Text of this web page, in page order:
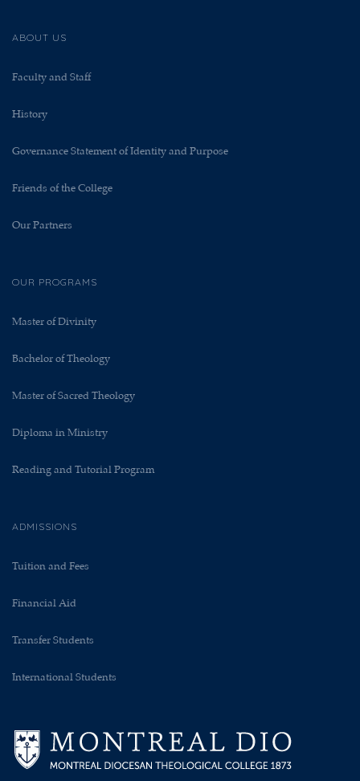
ABOUT US
Faculty and Staff
History
Governance Statement of Identity and Purpose
Friends of the College
Our Partners
OUR PROGRAMS
Master of Divinity
Bachelor of Theology
Master of Sacred Theology
Diploma in Ministry
Reading and Tutorial Program
ADMISSIONS
Tuition and Fees
Financial Aid
Transfer Students
International Students